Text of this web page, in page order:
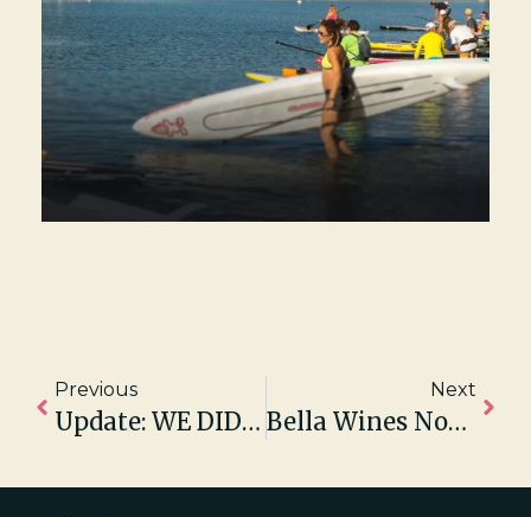
Previous
Update: WE DID IT!
Next
Bella Wines Nominated For The USA Today 10Best – Best Winery Tour